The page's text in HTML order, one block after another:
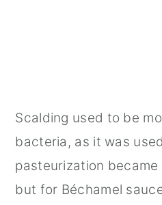
Scalding used to be
bacteria, as it was
pasteurization
but for Béchamel